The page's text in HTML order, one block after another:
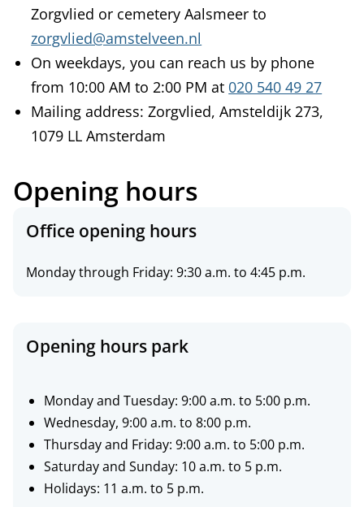
Zorgvlied or cemetery Aalsmeer to
zorgvlied@amstelveen.nl
On weekdays, you can reach us by phone
from 10:00 AM to 2:00 PM at 020 540 49 27
Mailing address: Zorgvlied, Amsteldijk 273,
1079 LL Amsterdam
Opening hours
OOffice opening hours
Monday through Friday: 9:30 a.m. to 4:45 p.m.
Opening hours park
Monday and Tuesday: 9:00 a.m. to 5:00 p.m.
Wednesday, 9:00 a.m. to 8:00 p.m.
Thursday and Friday: 9:00 a.m. to 5:00 p.m.
Saturday and Sunday: 10 a.m. to 5 p.m.
Holidays: 11 a.m. to 5 p.m.